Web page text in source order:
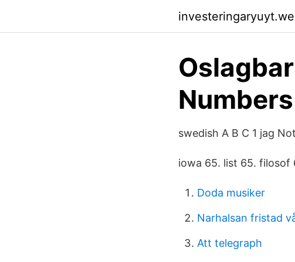
swedish A B C 1 jag
iowa 65. list 65. filosof
Doda musiker
Narhalsan fristad
Att telegraph